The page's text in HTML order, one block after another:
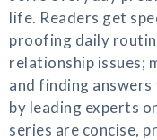
life. Readers get
proofing daily
relationship issues;
and finding
by leading experts
series are concise,